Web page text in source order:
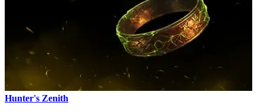
Hunter's Zenith